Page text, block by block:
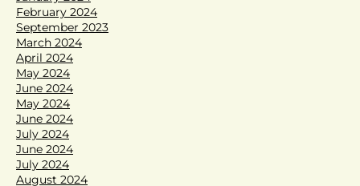
February 2024
September 2023
March 2024
April 2024
May 2024
June 2024
May 2024
June 2024
July 2024
June 2024
July 2024
August 2024